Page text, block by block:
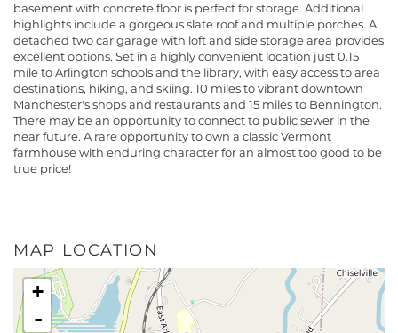
basement with concrete floor is perfect for storage. Additional
highlights include a gorgeous slate roof and multiple porches. A
detached two car garage with loft and side storage area provides
excellent options. Set in a highly convenient location just 0.15
mile to Arlington schools and the library, with easy access to area
destinations, hiking, and skiing. 10 miles to vibrant downtown
Manchester's shops and restaurants and 15 miles to Bennington.
There may be an opportunity to connect to public sewer in the
near future. A rare opportunity to own a classic Vermont
farmhouse with enduring character for an almost too good to be
true price!
MAP LOCATION
+
-